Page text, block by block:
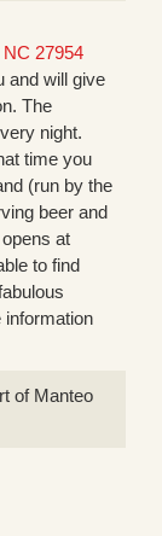
27954
and will give
The
night.
time you
(run by the
beer and
at
to find
information
of Manteo